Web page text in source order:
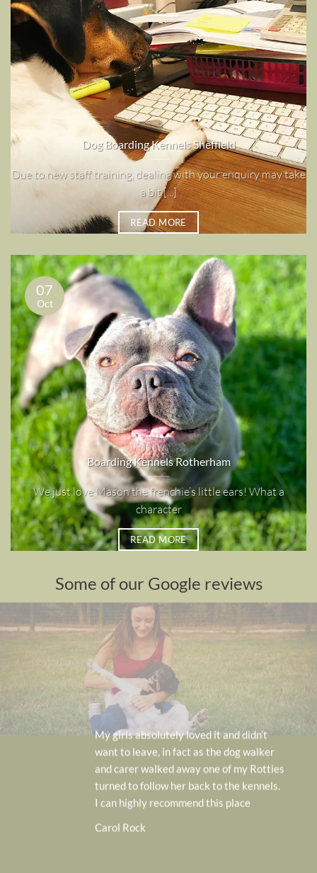
Dog Boarding Kennels Sheffield
Due to new staff training, dealing with your enquiry may take
a bit [...]
READ MORE
Boarding Kennels Rotherham
We just love Mason the frenchie’s little ears! What a
character
READ MORE
07
Oct
Some of our Google reviews
We feel very lucky to have this
doorstep. Our cockerpoo Rocky
very happy to be dropped off
even tried to go back in when
him up! Very professionally run
and the team